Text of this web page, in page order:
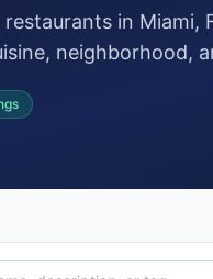
in Miami,
neighborhood,